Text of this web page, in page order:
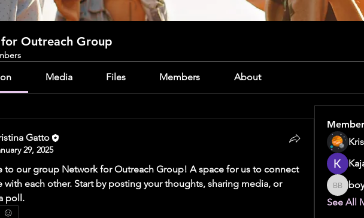
Outreach Group
Media Files Members About
Gatto
29, 2025
to our group Network for Outreach Group! A space for us to connect
with each other. Start by posting your thoughts, sharing media, or
poll.
boyebi
See All